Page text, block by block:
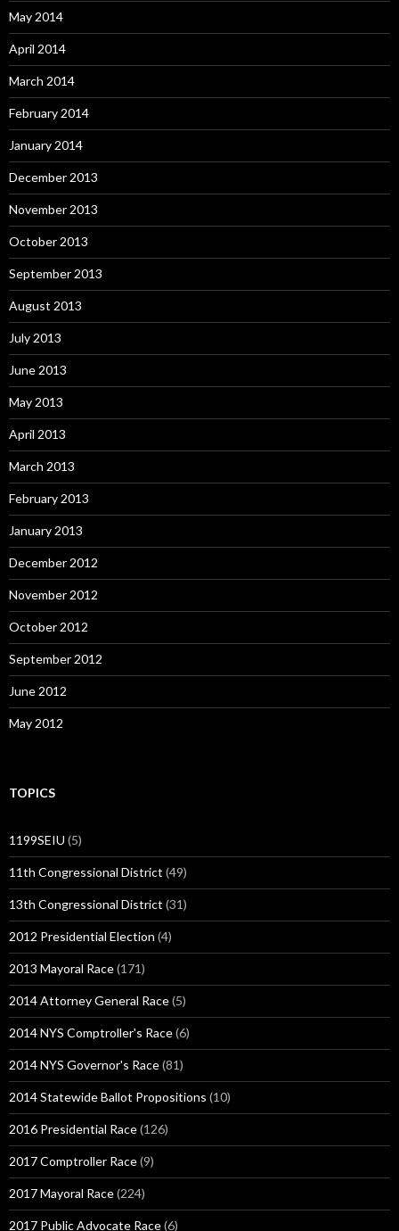
May 2014
April 2014
March 2014
February 2014
January 2014
December 2013
November 2013
October 2013
September 2013
August 2013
July 2013
June 2013
May 2013
April 2013
March 2013
February 2013
January 2013
December 2012
November 2012
October 2012
September 2012
June 2012
May 2012
TOPICS
1199SEIU (5)
11th Congressional District (49)
13th Congressional District (31)
2012 Presidential Election (4)
2013 Mayoral Race(171)
2014 Attorney General Race(5)
2014 NYS Comptroller's Race(6)
2014 NYS Governor's Race(81)
2014 Statewide Ballot Propositions (10)
2016 Presidential Race(126)
2017 Comptroller Race(9)
2017 Mayoral Race(224)
2017 Public Advocate Race(6)